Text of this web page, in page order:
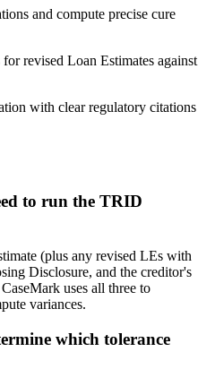
and compute precise cure
revised Loan Estimates against
with clear regulatory citations
to run the TRID
(plus any revised LEs with
Disclosure, and the creditor's
uses all three to
variances.
which tolerance